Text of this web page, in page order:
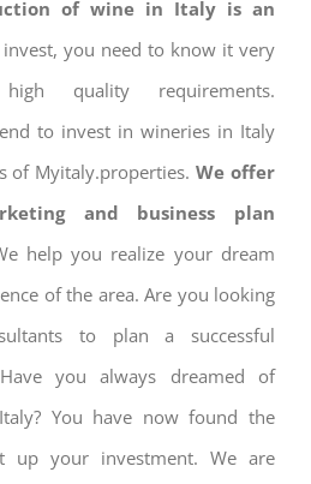
of wine in Italy is an
invest, you need to know it very
quality requirements.
to invest in wineries in Italy
of Myitaly.properties.We offer
and business plan
help you realize your dream
of the area. Are you looking
to plan a successful
you always dreamed of
You have now found the
up your investment. We are